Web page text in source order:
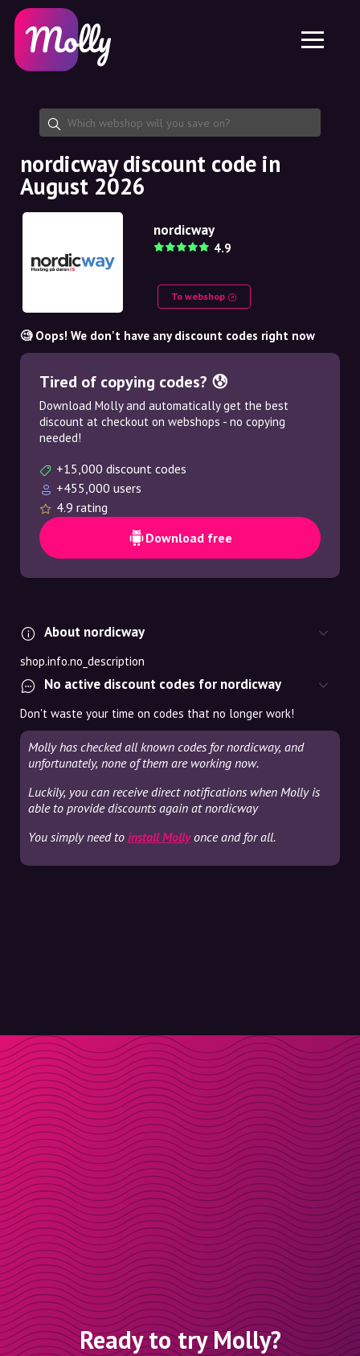
Skincare
Haircare
Share discount code
Features
Jobs
About us
Partnership
Platform
Molly for iPhone and iPad
Molly for Android
EN
EN
SE
NO
NL
nordicway discount code in
August 2026
nordicway
4.9
To webshop
🧐 Oops! We don't have any discount codes right now
Tired of copying codes? 😰
Download Molly and automatically get the best
discount at checkout on webshops - no copying
needed!
+15,000 discount codes
+455,000 users
4.9 rating
Download free
About nordicway
shop.info.no_description
No active discount codes for nordicway
Don't waste your time on codes that no longer work!
Molly has checked all known codes for nordicway, and
unfortunately, none of them are working now.
Luckily, you can receive direct notifications when Molly is
able to provide discounts again at nordicway
You simply need to install Mollyonce and for all.
Ready to try Molly?